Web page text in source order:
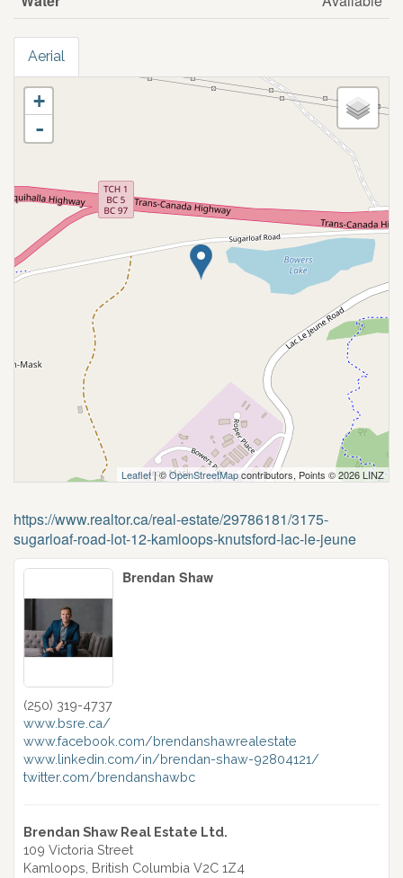
Aerial
+
-
Leaflet| ©OpenStreetMapcontributors, Points © 2026 LINZ
https://www.realtor.ca/real-estate/29786181/3175-
sugarloaf-road-lot-12-kamloops-knutsford-lac-le-jeune
Brendan Shaw
(250) 319-4737
www.bsre.ca/
www.facebook.com/brendanshawrealestate
www.linkedin.com/in/brendan-shaw-92804121/
twitter.com/brendanshawbc
Brendan Shaw Real Estate Ltd.
109 Victoria Street
Kamloops, British Columbia V2C 1Z4